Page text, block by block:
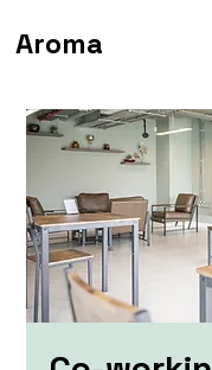
Aroma